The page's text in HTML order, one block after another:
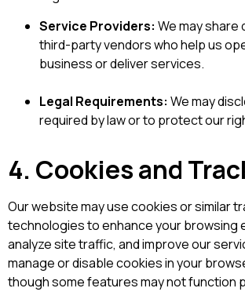
Service Providers: We may
third-party vendors who help us
business or deliver services.
Legal Requirements: We may
required by law or to protect our
4. Cookies and
Our website may use cookies or similar
technologies to enhance your browsing
analyze site traffic, and improve our
manage or disable cookies in your
though some features may not function